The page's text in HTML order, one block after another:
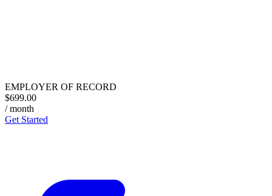
EMPLOYER OF RECORD
$699.00
/ month
Get Started